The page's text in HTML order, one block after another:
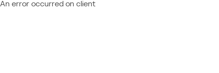
An error occurred on client